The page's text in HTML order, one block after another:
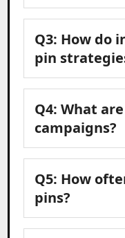
Q3: How do
pin
Q4: What
campaigns?
Q5: How
pins?